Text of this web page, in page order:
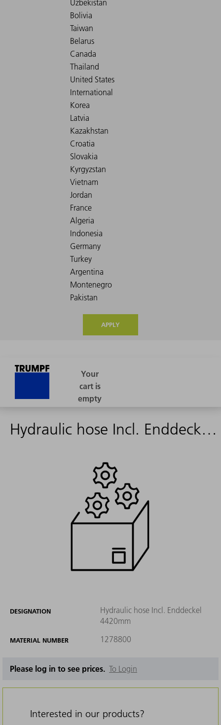
APPLY
Hydraulic hose Incl. Enddeckel 4420mm
DESIGNATION
Hydraulic hose Incl. Enddeckel
4420mm
MATERIAL NUMBER 1278800
Please log in to see prices. To Login
Interested in our products?